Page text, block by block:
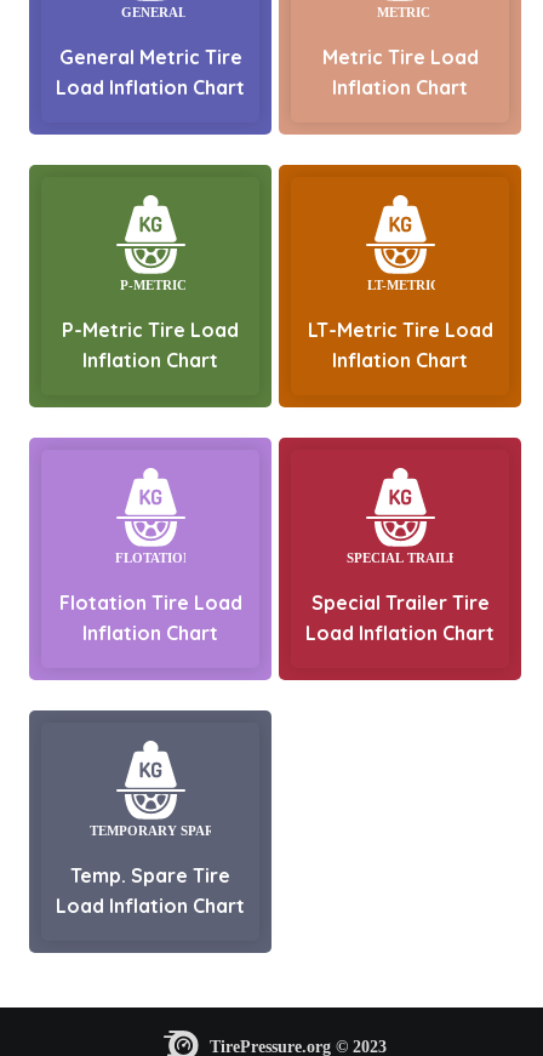
General Metric Tire
Load Inflation Chart
Metric Tire Load
Inflation Chart
P-Metric Tire Load
Inflation Chart
LT-Metric Tire Load
Inflation Chart
Flotation Tire Load
Inflation Chart
Special Trailer Tire
Load Inflation Chart
Temp. Spare Tire
Load Inflation Chart